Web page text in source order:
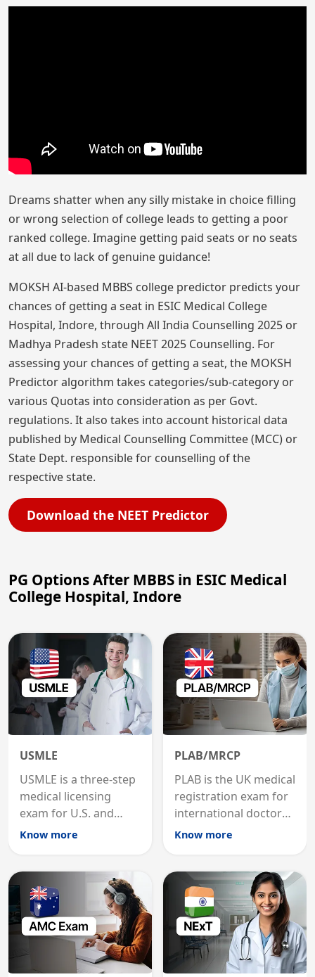
Dreams shatter when any silly mistake in choice filling
or wrong selection of college leads to getting a poor
ranked college. Imagine getting paid seats or no seats
at all due to lack of genuine guidance!
MOKSH AI-based MBBS college predictor predicts your
chances of getting a seat in ESIC Medical College
Hospital, Indore, through All India Counselling 2025 or
Madhya Pradesh state NEET 2025 Counselling. For
assessing your chances of getting a seat, the MOKSH
Predictor algorithm takes categories/sub-category or
various Quotas into consideration as per Govt.
regulations. It also takes into account historical data
published by Medical Counselling Committee (MCC) or
State Dept. responsible for counselling of the
respective state.
Download the NEET Predictor
PG Options After MBBS in ESIC Medical
College Hospital, Indore
USMLE
USMLE is a three-step
medical licensing
exam for U.S. and
international
Know more
PLAB/MRCP
PLAB is the UK medical
registration exam for
international doctors;
MRCP is the specialist
career advancement.
Know more